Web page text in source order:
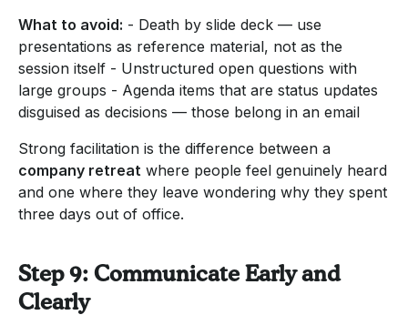
What to avoid: - Death by slide deck — use
presentations as reference material, not as the
session itself - Unstructured open questions with
large groups - Agenda items that are status updates
disguised as decisions — those belong in an email
Strong facilitation is the difference between a
company retreat where people feel genuinely heard
and one where they leave wondering why they spent
three days out of office.
Step 9: Communicate Early and
Clearly